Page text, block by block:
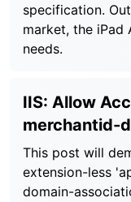
specification.
market, the
needs.
IIS: Allow
merchantid-
This post will
extension-less
domain-